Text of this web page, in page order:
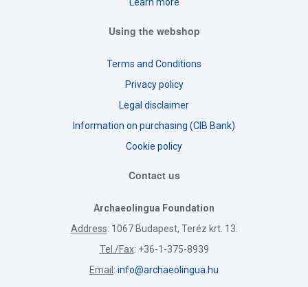
Using the webshop
Terms and Conditions
Privacy policy
Legal disclaimer
Information on purchasing (CIB Bank)
Cookie policy
Contact us
Archaeolingua Foundation
Address: 1067 Budapest, Teréz krt. 13.
Tel./Fax: +36-1-375-8939
Email : info@archaeolingua.hu